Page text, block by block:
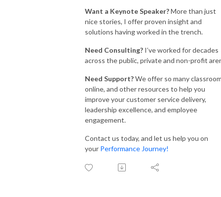
Want a Keynote Speaker?More than just
nice stories, I offer proven insight and
solutions having worked in the trench.
Need Consulting? I’ve worked for decades
across the public, private and non-profit
Need Support?We offer so many
online, and other resources to help you
improve your customer service delivery,
leadership excellence, and employee
engagement.
Contact us today, and let us help you on
your Performance Journey!